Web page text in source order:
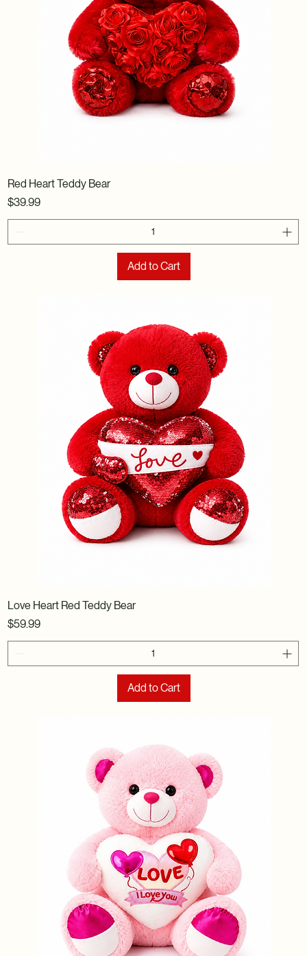
Red Heart Teddy Bear
Price
$39.99
Add to Cart
Love Heart Red Teddy Bear
Price
$59.99
Add to Cart